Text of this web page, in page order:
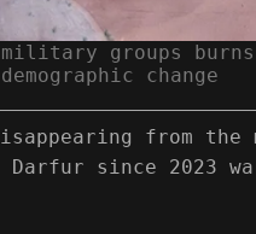
groups
change
from
since 2023